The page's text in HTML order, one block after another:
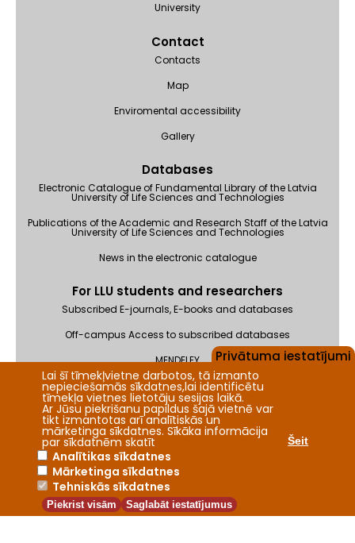
University
Contact
Contacts
Map
Enviromental accessibility
Gallery
Databases
Electronic Catalogue of Fundamental Library of the Latvia
University of Life Sciences and Technologies
Publications of the Academic and Research Staff of the Latvia
University of Life Sciences and Technologies
News in the electronic catalogue
For LLU students and researchers
Subscribed E-journals, E-books and databases
Off-campus Access to subscribed databases
MENDELEY
Feedback
2026 © Fundamental Library of the Latvia University of Life
Sciences and Technologies
Privātuma iestatījumi
Lai šī tīmekļvietne darbotos, tā izmanto
nepieciešamās sīkdatnes,lai identificētu
tīmekļa vietnes lietotāju sesijas laikā.
Ar Jūsu piekrišanu papildus šajā vietnē var
tikt izmantotas arī analītiskās un
mārketinga sīkdatnes. Sīkāka informācija
par sīkdatnēm skatīt Šeit
Analītikas sīkdatnes
Mārketinga sīkdatnes
Tehniskās sīkdatnes
Saglabāt iestatījumus
Piekrist visām